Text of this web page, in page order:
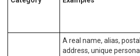
A real name, alias, postal
address, unique personal